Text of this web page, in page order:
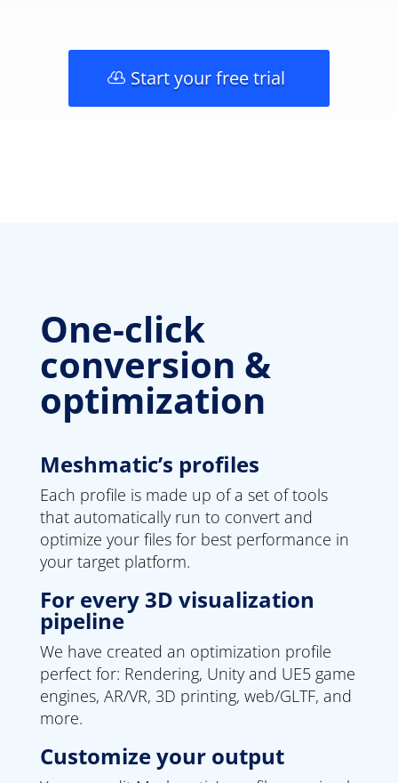
Start your free trial
One-click
conversion &
optimization
Meshmatic’s profiles
Each profile is made up of a set of tools
that automatically run to convert and
optimize your files for best performance in
your target platform.
For every 3D visualization
pipeline
We have created an optimization profile
perfect for: Rendering, Unity and UE5 game
engines, AR/VR, 3D printing, web/GLTF, and
more.
Customize your output